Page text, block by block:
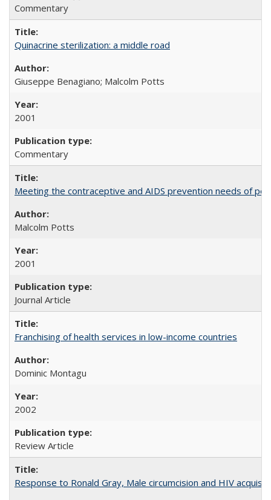
Commentary
Quinacrine sterilization: a middle road
Giuseppe Benagiano; Malcolm Potts
2001
Commentary
Meeting the contraceptive and AIDS prevention needs of
Malcolm Potts
2001
Journal Article
Franchising of health services in low-income countries
Dominic Montagu
2002
Review Article
Response to Ronald Gray, Male circumcision and HIV